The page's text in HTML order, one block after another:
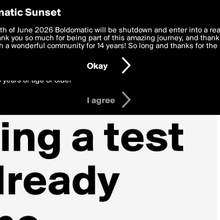
Preferences
deliver the best, most functional, experience to you. By
to theTerms of Use and settings below. Your personal data is
with thePrivacy Policyand GDPR Law.
years of age or older
I agree
Sunset
of June 2026 Boldomatic will be shutdown and enter into a
you so much for being part of this amazing journey, and
a wonderful community for 14 years! So long and thanks for the
Okay